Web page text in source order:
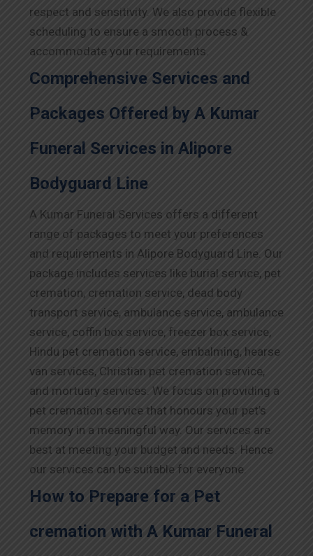
respect and sensitivity. We also provide flexible
scheduling to ensure a smooth process &
accommodate your requirements.
Comprehensive Services and
Packages Offered by A Kumar
Funeral Services in Alipore
Bodyguard Line
A Kumar Funeral Services offers a different
range of packages to meet your preferences
and requirements in Alipore Bodyguard Line. Our
package includes services like burial service, pet
cremation, cremation service, dead body
transport service, ambulance service, ambulance
service, coffin box service, freezer box service,
Hindu pet cremation service, embalming, hearse
van services, Christian pet cremation service,
and mortuary services. We focus on providing a
pet cremation service that honours your pet’s
memory in a meaningful way. Our services are
best at meeting your budget and needs. Hence
our services can be suitable for everyone.
How to Prepare for a Pet
cremation with A Kumar Funeral